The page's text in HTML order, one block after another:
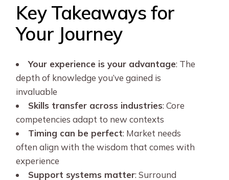
Key Takeaways for
Your Journey
Your experience is your advantage: The
depth of knowledge you’ve gained is
invaluable
Skills transfer across industries: Core
competencies adapt to new contexts
Timing can be perfect: Market needs
often align with the wisdom that comes with
experience
Support systems matter: Surround